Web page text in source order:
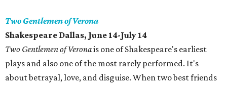
Two Gentlemen of Verona
Shakespeare Dallas, June 14-July 14
Two Gentlemen of Veronais one of Shakespeare's earliest
plays and also one of the most rarely performed. It's
about betrayal, love, and disguise. When two best friends